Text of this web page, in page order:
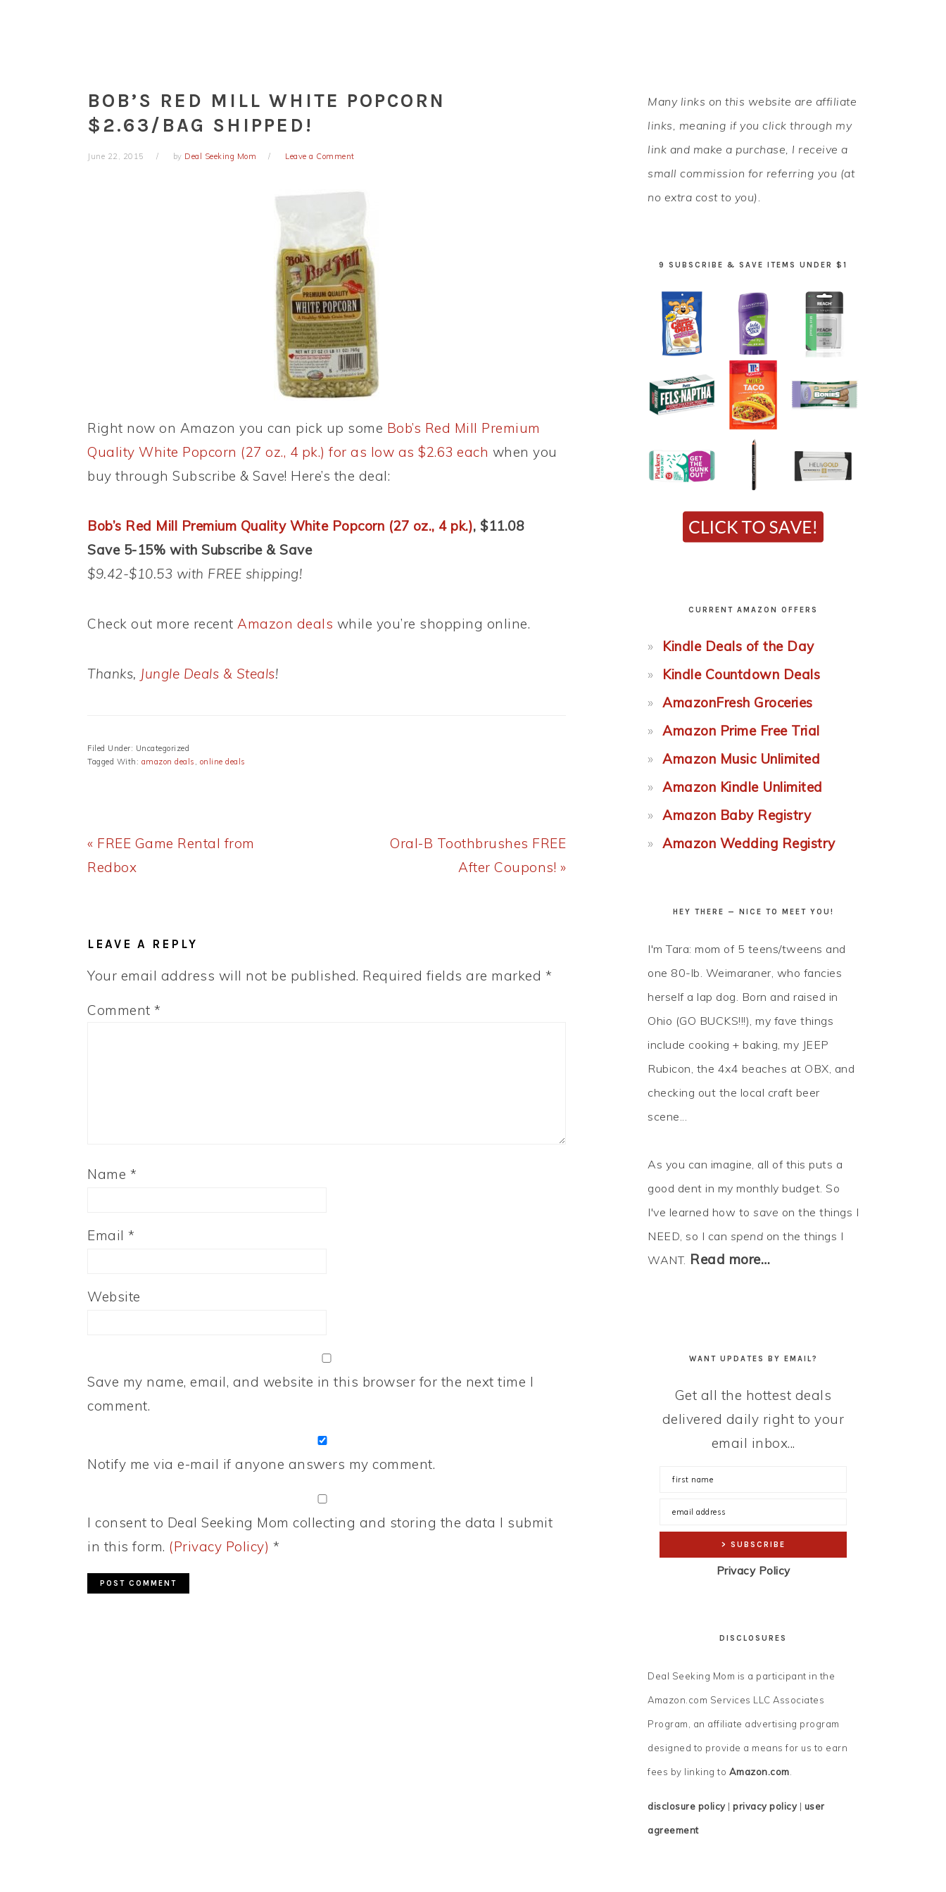
BOB’S RED MILL WHITE POPCORN
$2.63/BAG SHIPPED!
June 22, 2015 by Deal Seeking Mom Leave a Comment
Right now on Amazon you can pick up some Bob’s Red Mill Premium
Quality White Popcorn (27 oz., 4 pk.) for as low as $2.63 each when you
buy through Subscribe & Save! Here’s the deal:
Bob’s Red Mill Premium Quality White Popcorn (27 oz., 4 pk.), $11.08
Save 5-15% with Subscribe & Save
$9.42-$10.53 with FREE shipping!
Check out more recent Amazon deals while you’re shopping online.
Thanks, Jungle Deals & Steals!
Filed Under: Uncategorized
Tagged With: amazon deals , online deals
Previous
Post:
« FREE Game Rental from
Redbox
Next
Oral-B Toothbrushes FREE
After Coupons! »
LEAVE A REPLY
Your email address will not be published. Required fields are marked *
Comment *
Name *
Email *
Website
Save my name, email, and website in this browser for the next time I
comment.
Notify me via e-mail if anyone answers my comment.
I consent to Deal Seeking Mom collecting and storing the data I submit
in this form. (Privacy Policy) *
PRIMARY
SIDEBAR
Many links on this website are affiliate
links, meaning if you click through my
link and make a purchase, I receive a
small commission for referring you (at
no extra cost to you).
9 SUBSCRIBE & SAVE ITEMS UNDER $1
CURRENT AMAZON OFFERS
Kindle Deals of the Day
Kindle Countdown Deals
AmazonFresh Groceries
Amazon Prime Free Trial
Amazon Music Unlimited
Amazon Kindle Unlimited
Amazon Baby Registry
Amazon Wedding Registry
HEY THERE — NICE TO MEET YOU!
I'm Tara: mom of 5 teens/tweens and
one 80-lb. Weimaraner, who fancies
herself a lap dog. Born and raised in
Ohio (GO BUCKS!!!), my fave things
include cooking + baking, my JEEP
Rubicon, the 4x4 beaches at OBX, and
checking out the local craft beer
scene...
As you can imagine, all of this puts a
good dent in my monthly budget. So
I've learned how to save on the things I
NEED, so I can spend on the things I
WANT. Read more…
WANT UPDATES BY EMAIL?
Get all the hottest deals
delivered daily right to your
email inbox...
Privacy Policy
DISCLOSURES
Deal Seeking Mom is a participant in the
Amazon.com Services LLC Associates
Program, an affiliate advertising program
designed to provide a means for us to earn
fees by linking to Amazon.com.
disclosure policy| privacy policy| user
agreement